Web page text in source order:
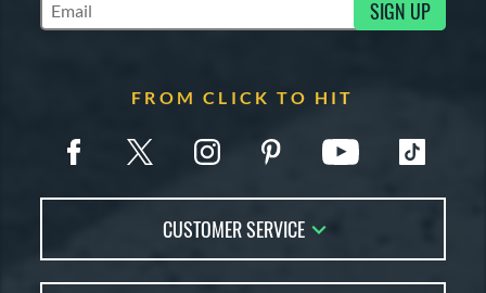
Subscribe to Marketing Updates SIGN UP
FROM CLICK TO HIT
CUSTOMER SERVICE